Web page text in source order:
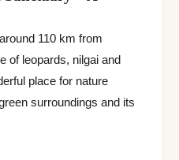
110 km from
of leopards, nilgai and
place for nature
surroundings and its